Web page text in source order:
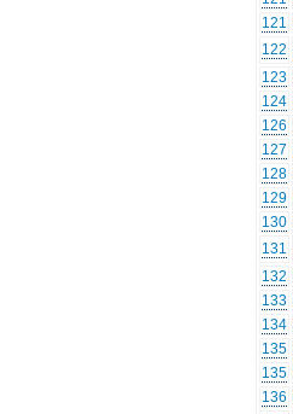
121
122
123
124
126
127
128
129
130
131
132
133
134
135
135
136